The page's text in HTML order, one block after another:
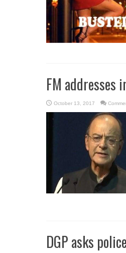
FM addresses
October 13, 2017
DGP asks